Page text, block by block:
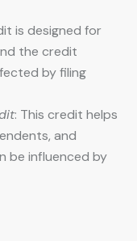
is designed for
the credit
by filing
: This credit helps
and
be influenced by